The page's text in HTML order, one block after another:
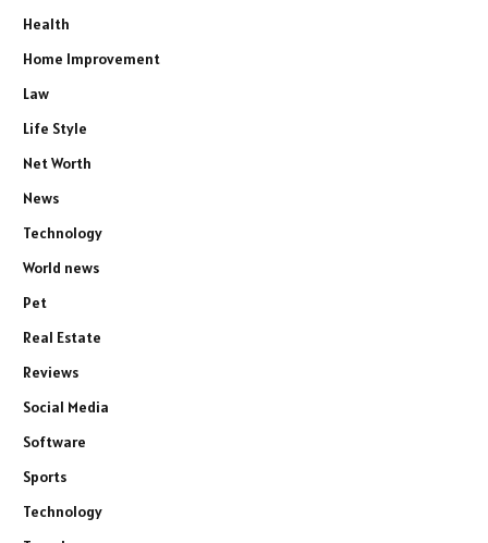
Health
Home Improvement
Law
Life Style
Net Worth
News
Technology
World news
Pet
Real Estate
Reviews
Social Media
Software
Sports
Technology